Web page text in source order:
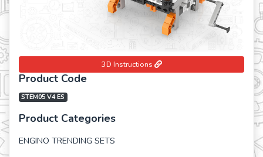
3D Instructions
Product Code
STEM05 V4 ES
Product Categories
ENGINO TRENDING SETS